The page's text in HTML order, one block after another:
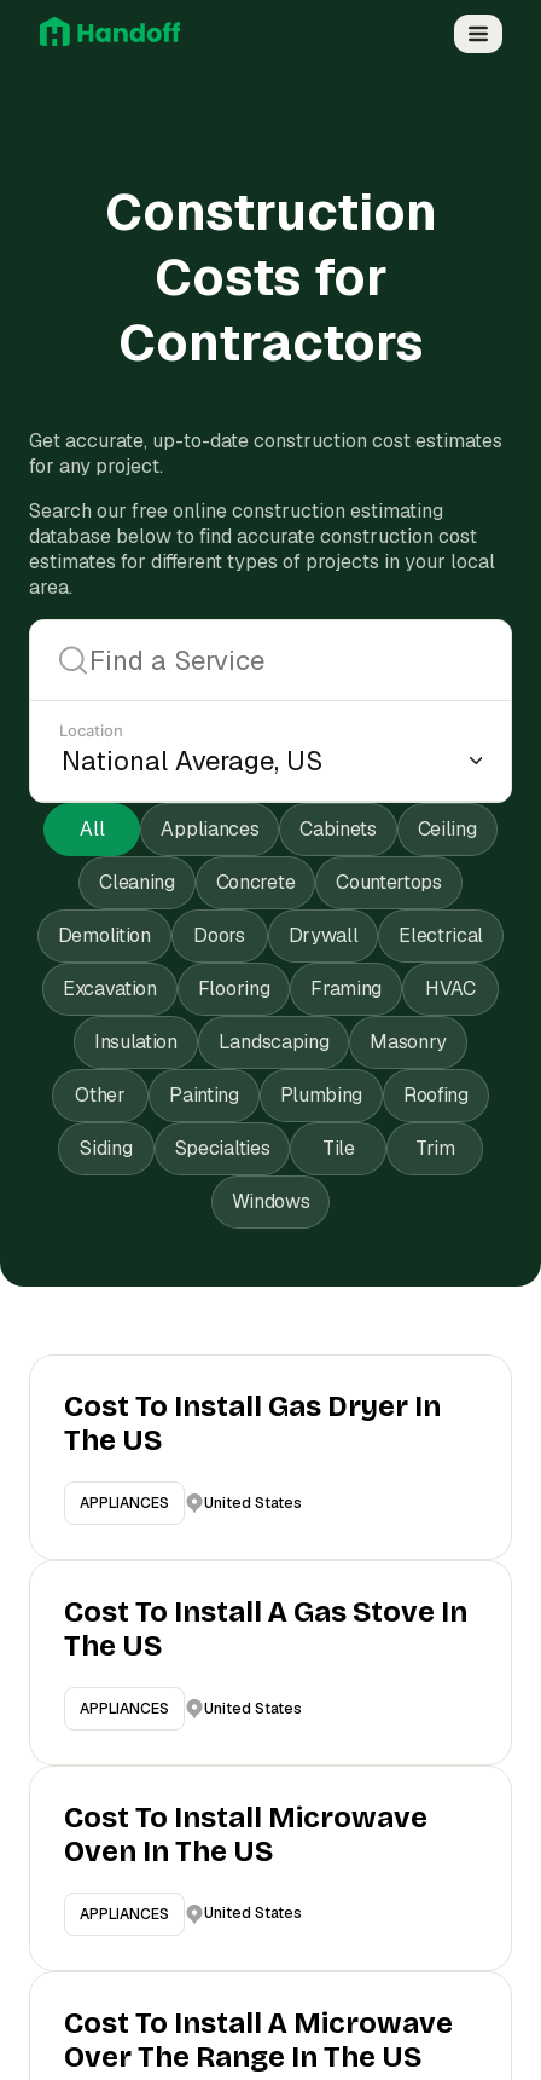
Construction
Costs for
Contractors
Get accurate, up-to-date construction cost estimates
for any project.
Search our free online construction estimating
database below to find accurate construction cost
estimates for different types of projects in your local
area.
Location
All Appliances Cabinets Ceiling
Cleaning Concrete Countertops
Demolition Doors Drywall Electrical
Excavation Flooring Framing HVAC
Insulation Landscaping Masonry
Other Painting Plumbing Roofing
Siding Specialties Tile Trim
Windows
Cost To Install Gas Dryer In
The US
APPLIANCES United States
Cost To Install A Gas Stove In
The US
APPLIANCES United States
Cost To Install Microwave
Oven In The US
APPLIANCES United States
Cost To Install A Microwave
Over The Range In The US